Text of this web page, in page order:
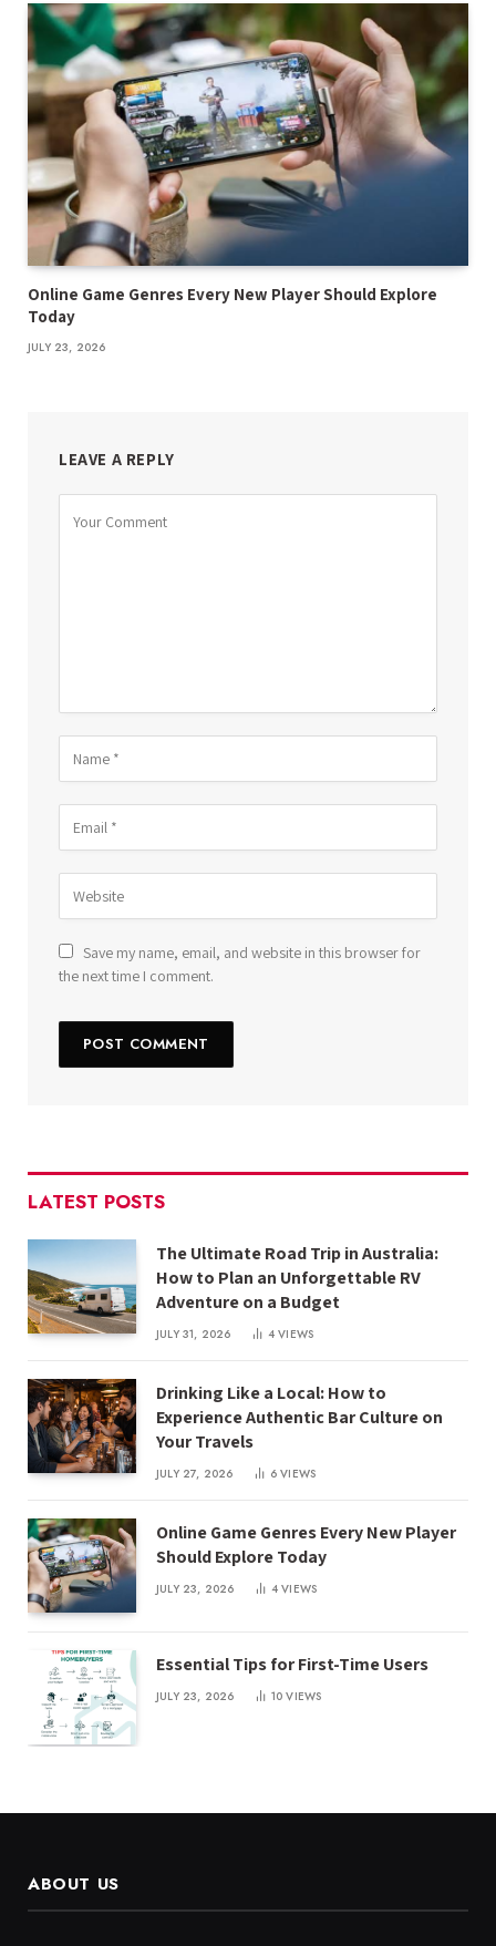
Online Game Genres Every New Player Should Explore
Today
JULY 23, 2026
LEAVE A REPLY
Save my name, email, and website in this browser for
the next time I comment.
LATEST POSTS
The Ultimate Road Trip in Australia:
How to Plan an Unforgettable RV
Adventure on a Budget
JULY 31, 2026 4VIEWS
Drinking Like a Local: How to
Experience Authentic Bar Culture on
Your Travels
JULY 27, 2026 6VIEWS
Online Game Genres Every New Player
Should Explore Today
JULY 23, 2026 4VIEWS
Essential Tips for First-Time Users
JULY 23, 2026 10VIEWS
ABOUT US